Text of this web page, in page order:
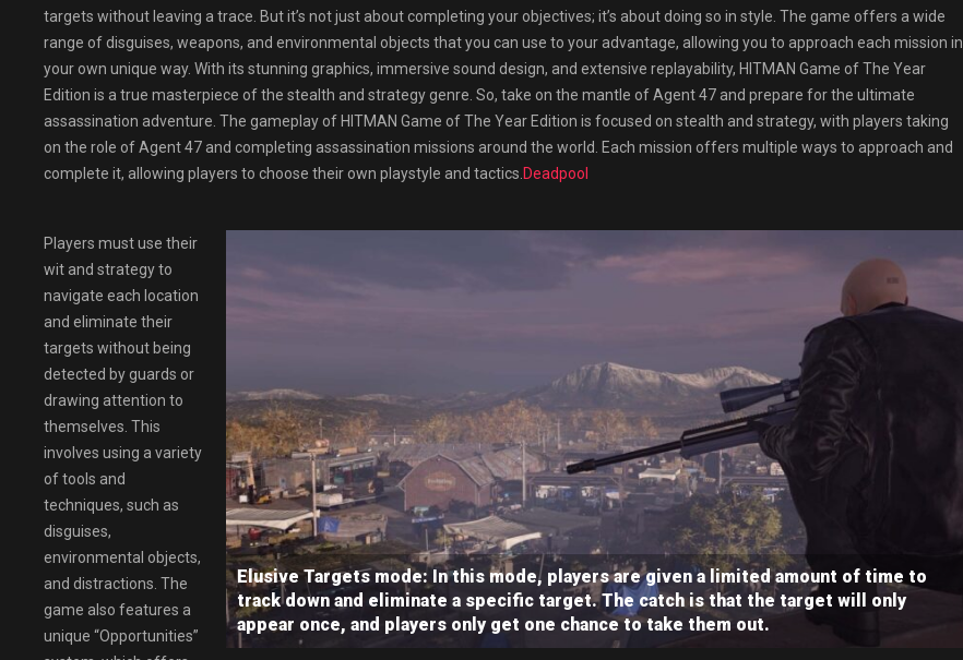
targets without leaving a trace. But it’s not just about completing your objectives; it’s about doing so in style. The game offers a wide
range of disguises, weapons, and environmental objects that you can use to your advantage, allowing you to approach each mission in
your own unique way. With its stunning graphics, immersive sound design, and extensive replayability, HITMAN Game of The Year
Edition is a true masterpiece of the stealth and strategy genre. So, take on the mantle of Agent 47 and prepare for the ultimate
assassination adventure. The gameplay of HITMAN Game of The Year Edition is focused on stealth and strategy, with players taking
on the role of Agent 47 and completing assassination missions around the world. Each mission offers multiple ways to approach and
complete it, allowing players to choose their own playstyle and tactics. Deadpool
Elusive Targets mode: In this mode, players are given a limited amount of time to
track down and eliminate a specific target. The catch is that the target will only
appear once, and players only get one chance to take them out.
Players must use their
wit and strategy to
navigate each location
and eliminate their
targets without being
detected by guards or
drawing attention to
themselves. This
involves using a variety
of tools and
techniques, such as
disguises,
environmental objects,
and distractions. The
game also features a
unique “Opportunities”